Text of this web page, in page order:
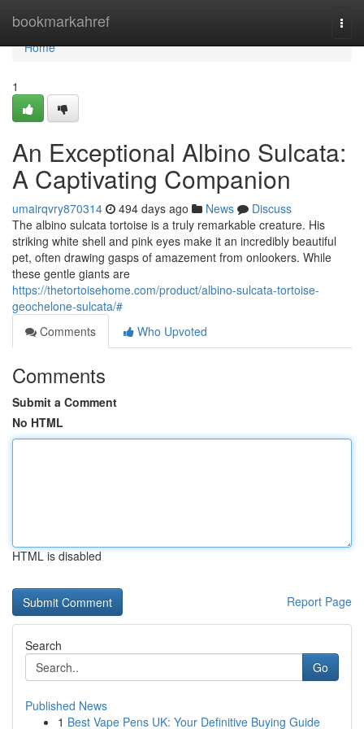
bookmarkahref
Home
Home
1
An Exceptional Albino Sulcata:
A Captivating Companion
umairqvry870314 494 days ago News
Discuss
The albino sulcata tortoise is a truly remarkable creature. His
striking white shell and pink eyes make it an incredibly beautiful
pet, often drawing gasps of amazement from onlookers. While
these gentle giants are
https://thetortoisehome.com/product/albino-sulcata-tortoise-
geochelone-sulcata/#
Comments
Who Upvoted
Comments
Submit a Comment
No HTML
HTML is disabled
Report Page
Search
Go
Published News
1 Best Vape Pens UK: Your Definitive Buying Guide